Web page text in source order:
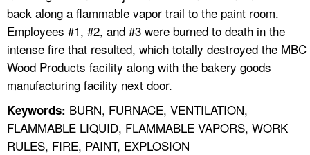
back along a flammable vapor trail to the paint room.
Employees #1, #2, and #3 were burned to death in the
intense fire that resulted, which totally destroyed the MBC
Wood Products facility along with the bakery goods
manufacturing facility next door.
Keywords: BURN, FURNACE, VENTILATION,
FLAMMABLE LIQUID, FLAMMABLE VAPORS, WORK
RULES, FIRE, PAINT, EXPLOSION